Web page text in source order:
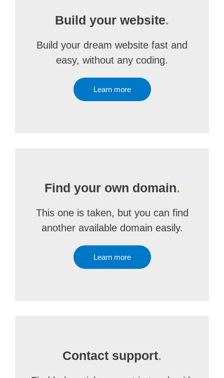
Build your website.
Build your dream website fast and
easy, without any coding.
Learn more
Find your own domain.
This one is taken, but you can find
another available domain easily.
Learn more
Contact support.